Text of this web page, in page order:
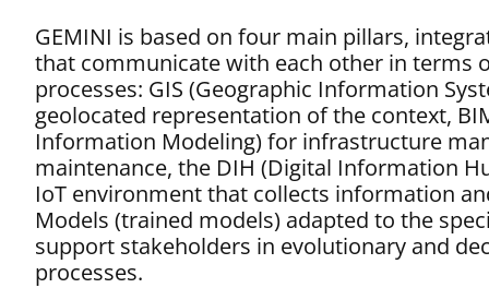
GEMINI is based on four main pillars,
that communicate with each other in terms
processes: GIS (Geographic Information
geolocated representation of the context,
Information Modeling) for infrastructure
maintenance, the DIH (Digital Information
IoT environment that collects information
Models (trained models) adapted to the
support stakeholders in evolutionary and
processes.